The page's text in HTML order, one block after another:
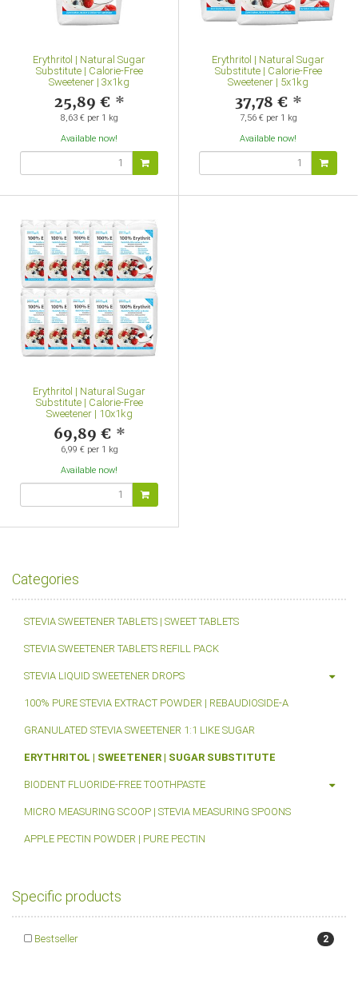
Erythritol | Natural Sugar
Substitute | Calorie-Free
Sweetener | 3x1kg
25,89 € *
8,63 € per 1 kg
Available now!
Erythritol | Natural Sugar
Substitute | Calorie-Free
Sweetener | 5x1kg
37,78 € *
7,56 € per 1 kg
Available now!
Erythritol | Natural Sugar
Substitute | Calorie-Free
Sweetener | 10x1kg
69,89 € *
6,99 € per 1 kg
Available now!
Categories
STEVIA SWEETENER TABLETS | SWEET TABLETS
STEVIA SWEETENER TABLETS REFILL PACK
STEVIA LIQUID SWEETENER DROPS
100% PURE STEVIA EXTRACT POWDER | REBAUDIOSIDE-A
GRANULATED STEVIA SWEETENER 1:1 LIKE SUGAR
ERYTHRITOL | SWEETENER | SUGAR SUBSTITUTE
BIODENT FLUORIDE-FREE TOOTHPASTE
MICRO MEASURING SCOOP | STEVIA MEASURING SPOONS
APPLE PECTIN POWDER | PURE PECTIN
Specific products
2
Bestseller